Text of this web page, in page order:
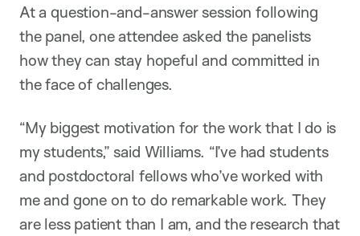
At a question-and-answer session following
the panel, one attendee asked the panelists
how they can stay hopeful and committed in
the face of challenges.
“My biggest motivation for the work that I do is
my students,” said Williams. “I’ve had students
and postdoctoral fellows who’ve worked with
me and gone on to do remarkable work. They
are less patient than I am, and the research that